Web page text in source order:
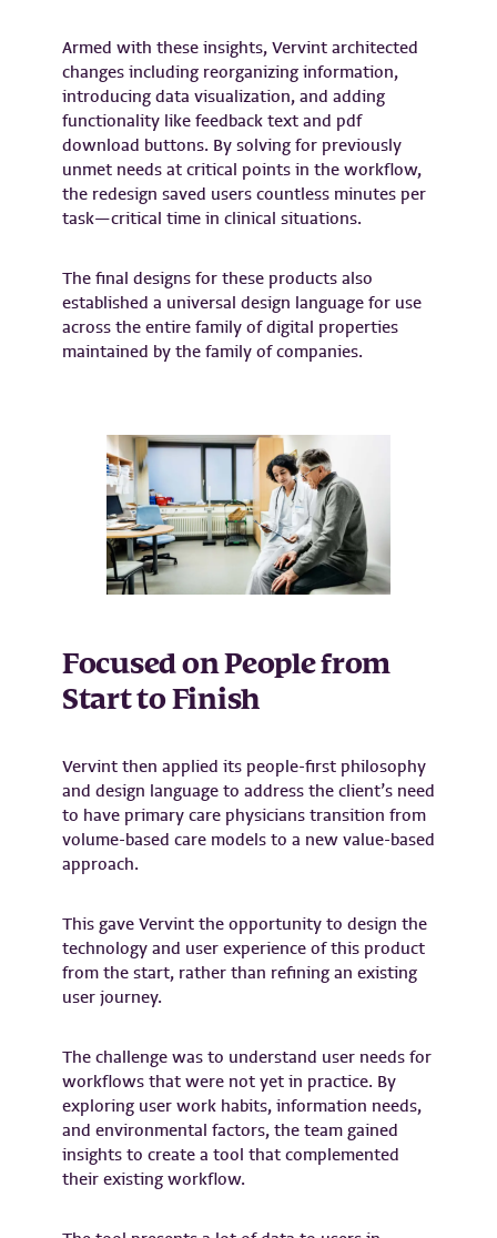
Armed with these insights, Vervint architected
changes including reorganizing information,
introducing data visualization, and adding
functionality like feedback text and pdf
download buttons. By solving for previously
unmet needs at critical points in the workflow,
the redesign saved users countless minutes per
task—critical time in clinical situations.
The final designs for these products also
established a universal design language for use
across the entire family of digital properties
maintained by the family of companies.
Focused on People from
Start to Finish
Vervint then applied its people-first philosophy
and design language to address the client’s need
to have primary care physicians transition from
volume-based care models to a new value-based
approach.
This gave Vervint the opportunity to design the
technology and user experience of this product
from the start, rather than refining an existing
user journey.
The challenge was to understand user needs for
workflows that were not yet in practice. By
exploring user work habits, information needs,
and environmental factors, the team gained
insights to create a tool that complemented
their existing workflow.